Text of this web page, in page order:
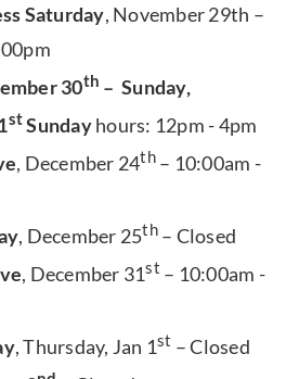
Saturday, November 29th –
30th – Sunday,
stSundayhours: 12pm - 4pm
, December 24th– 10:00am -
, December 25th– Closed
, December 31st – 10:00am -
, Thursday, Jan 1st – Closed